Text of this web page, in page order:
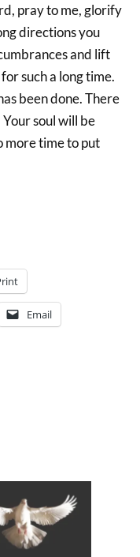
pray to me, glorify
directions you
and lift
such a long time.
been done. There
soul will be
more time to put
Email